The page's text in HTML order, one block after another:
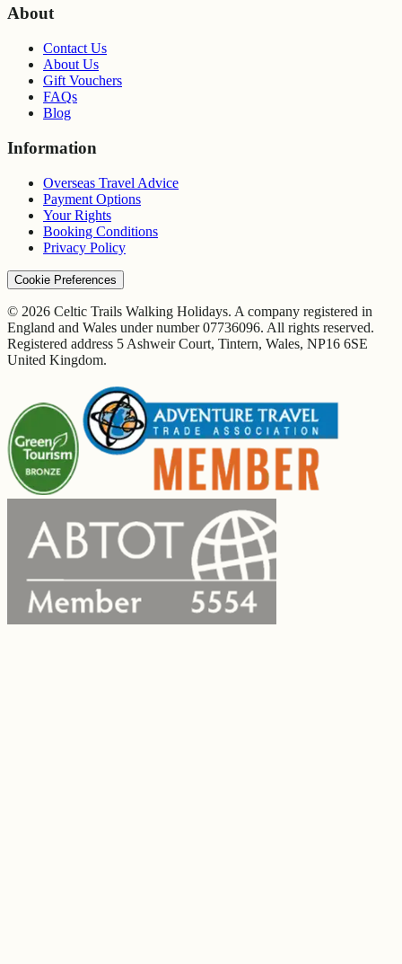
About
Contact Us
About Us
Gift Vouchers
FAQs
Blog
Information
Overseas Travel Advice
Payment Options
Your Rights
Booking Conditions
Privacy Policy
Cookie Preferences
© 2026 Celtic Trails Walking Holidays. A company registered in
England and Wales under number 07736096. All rights reserved.
Registered address 5 Ashweir Court, Tintern, Wales, NP16 6SE
United Kingdom.